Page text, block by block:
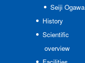
Seiji Ogawa
History
Scientific
overview